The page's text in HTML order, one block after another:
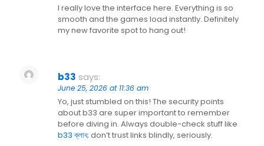
I really love the interface here. Everything is so
smooth and the games load instantly. Definitely
my new favorite spot to hang out!
b33 says:
June 25, 2026 at 11:36 am
Yo, just stumbled on this! The security points
about b33 are super important to remember
before diving in. Always double-check stuff like
b33 ক্লাব; don’t trust links blindly, seriously.